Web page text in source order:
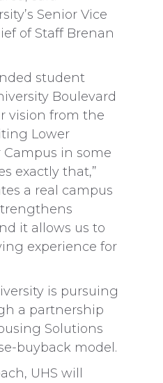
Senior Vice
of Staff Brenan
student
Boulevard
vision from the
Lower
in some
exactly that,”
a real campus
it allows us to
experience for
is pursuing
a partnership
Solutions
buyback model.
UHS will